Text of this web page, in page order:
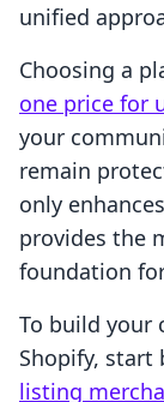
unified
Choosing a
one price for
your
remain
only
provides the
foundation
To build your
Shopify, start
listing